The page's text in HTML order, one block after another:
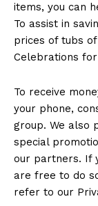
items, you can
To assist in
prices of tubs
Celebrations for
To receive
your phone,
group. We also
special
our partners. If
are free to do
refer to our